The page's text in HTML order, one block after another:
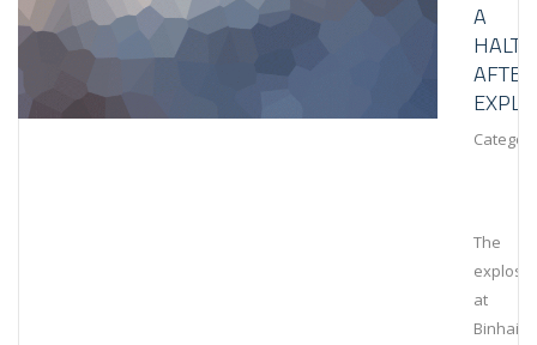
A
HALT
AFTER
The
at
Binhai